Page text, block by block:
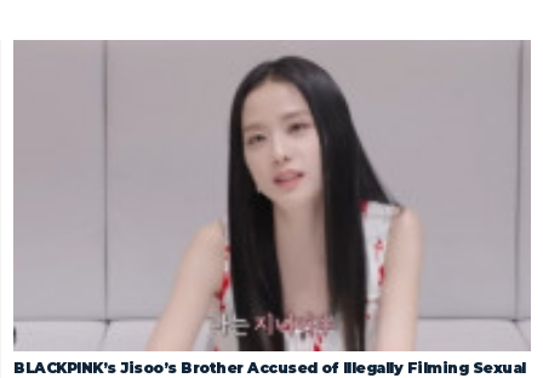
BLACKPINK’s Jisoo’s Brother Accused of Illegally Filming Sexual